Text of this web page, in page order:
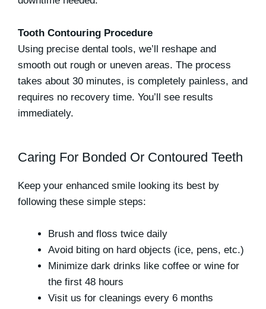
Tooth Contouring Procedure
Using precise dental tools, we’ll reshape and
smooth out rough or uneven areas. The process
takes about 30 minutes, is completely painless, and
requires no recovery time. You’ll see results
immediately.
Caring For Bonded Or Contoured Teeth
Keep your enhanced smile looking its best by
following these simple steps:
Brush and floss twice daily
Avoid biting on hard objects (ice, pens, etc.)
Minimize dark drinks like coffee or wine for
the first 48 hours
Visit us for cleanings every 6 months